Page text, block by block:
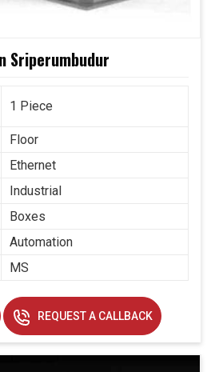
Sriperumbudur
1 Piece
Floor
Ethernet
Industrial
Boxes
Automation
MS
REQUEST A CALLBACK